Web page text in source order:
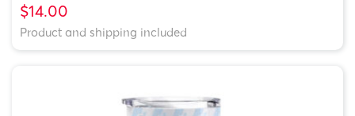
$14.00
Product and shipping included